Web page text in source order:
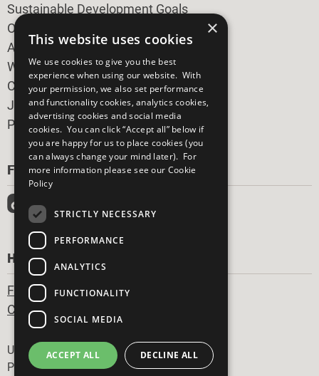
FOLLOW US
HAVE A QUESTION?
Frequently Asked Questions
Contact Us
Sustainable Development Goals
Our Participants
All Our Work
What You Can Do
Careers & Opportunities
Join Now
Prepare your CoP
Footer
United Nations
Privacy Policy
×
This website uses cookies
We use cookies to give you the best
experience when using our website. With
your permission, we also set performance
and functionality cookies, analytics cookies,
advertising cookies and social media
cookies. You can click “Accept all” below if
you are happy for us to place cookies (you
can always change your mind later). For
more information please see our Cookie
Policy
STRICTLY NECESSARY
PERFORMANCE
ANALYTICS
FUNCTIONALITY
SOCIAL MEDIA
ACCEPT ALL DECLINE ALL